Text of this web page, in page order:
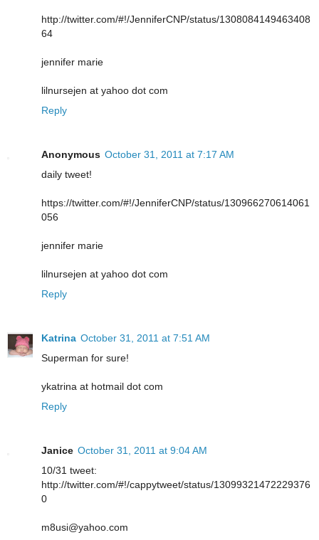
http://twitter.com/#!/JenniferCNP/status/1308084149463408
64
jennifer marie
lilnursejen at yahoo dot com
Reply
Anonymous October 31, 2011 at 7:17 AM
daily tweet!
https://twitter.com/#!/JenniferCNP/status/130966270614061
056
jennifer marie
lilnursejen at yahoo dot com
Reply
Katrina October 31, 2011 at 7:51 AM
Superman for sure!
ykatrina at hotmail dot com
Reply
Janice October 31, 2011 at 9:04 AM
10/31 tweet:
http://twitter.com/#!/cappytweet/status/13099321472229376
0
m8usi@yahoo.com